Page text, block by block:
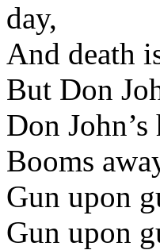
day,
And death
But Don
Don
Booms
Gun upon
Gun upon